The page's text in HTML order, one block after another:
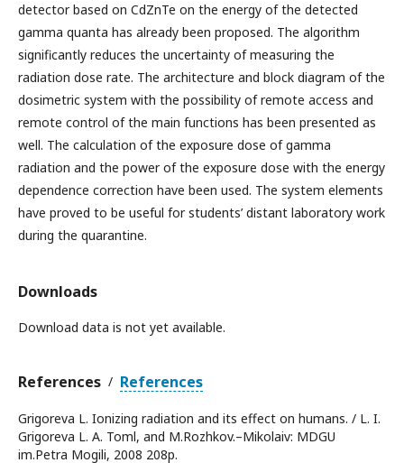
detector based on CdZnTe on the energy of the detected
gamma quanta has already been proposed. The algorithm
significantly reduces the uncertainty of measuring the
radiation dose rate. The architecture and block diagram of the
dosimetric system with the possibility of remote access and
remote control of the main functions has been presented as
well. The calculation of the exposure dose of gamma
radiation and the power of the exposure dose with the energy
dependence correction have been used. The system elements
have proved to be useful for students’ distant laboratory work
during the quarantine.
Downloads
Download data is not yet available.
References / References
Grigoreva L. Ionizing radiation and its effect on humans. / L. I.
Grigoreva L. A. Toml, and M.Rozhkov.–Mikolaiv: MDGU
im.Petra Mogili, 2008 208p.